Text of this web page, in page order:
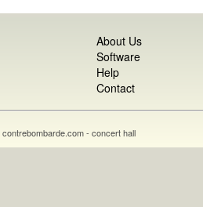
About Us
Software
Help
Contact
contrebombarde.com - concert hall